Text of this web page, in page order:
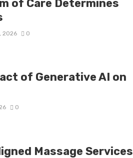
of Care Determines
2026 0
of Generative AI on
0
Massage Services